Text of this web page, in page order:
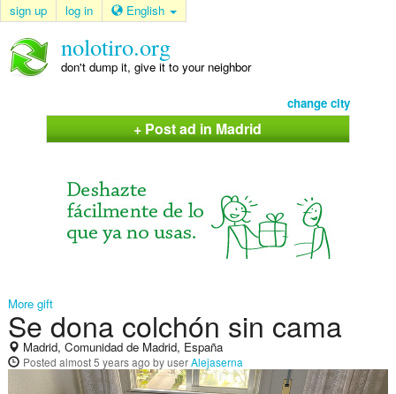
sign up log in English
nolotiro.org
don't dump it, give it to your neighbor
change city
+ Post ad in Madrid
More gift
Se dona colchón sin cama
Madrid, Comunidad de Madrid, España
Posted almost 5 years ago by userAlejaserna